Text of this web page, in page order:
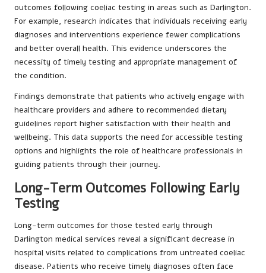
outcomes following coeliac testing in areas such as Darlington.
For example, research indicates that individuals receiving early
diagnoses and interventions experience fewer complications
and better overall health. This evidence underscores the
necessity of timely testing and appropriate management of
the condition.
Findings demonstrate that patients who actively engage with
healthcare providers and adhere to recommended dietary
guidelines report higher satisfaction with their health and
wellbeing. This data supports the need for accessible testing
options and highlights the role of healthcare professionals in
guiding patients through their journey.
Long-Term Outcomes Following Early
Testing
Long-term outcomes for those tested early through
Darlington medical services reveal a significant decrease in
hospital visits related to complications from untreated coeliac
disease. Patients who receive timely diagnoses often face